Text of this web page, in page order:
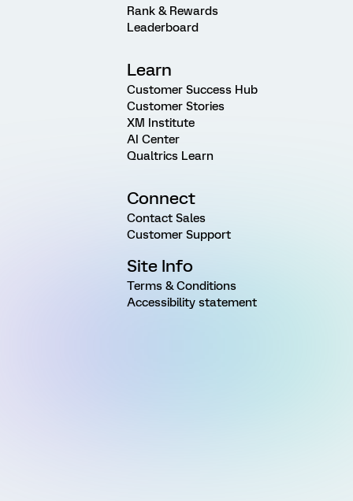
Rank & Rewards
Leaderboard
Learn
Customer Success Hub
Customer Stories
XM Institute
AI Center
Qualtrics Learn
Connect
Contact Sales
Customer Support
Site Info
Terms & Conditions
Accessibility statement